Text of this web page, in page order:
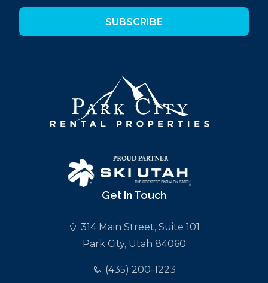
SUBSCRIBE
Get In Touch
314 Main Street, Suite 101
Park City, Utah 84060
(435) 200-1223